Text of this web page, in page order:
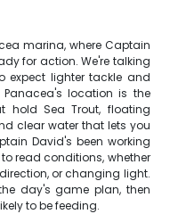
marina, where Captain
for action. We're talking
expect lighter tackle and
Panacea's location is the
hold Sea Trout, floating
clear water that lets you
David's been working
read conditions, whether
or changing light.
day's game plan, then
to be feeding.